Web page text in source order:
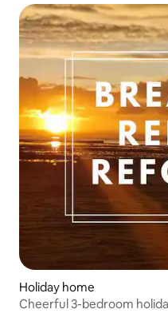
Holiday home
Cheerful 3-bedroom